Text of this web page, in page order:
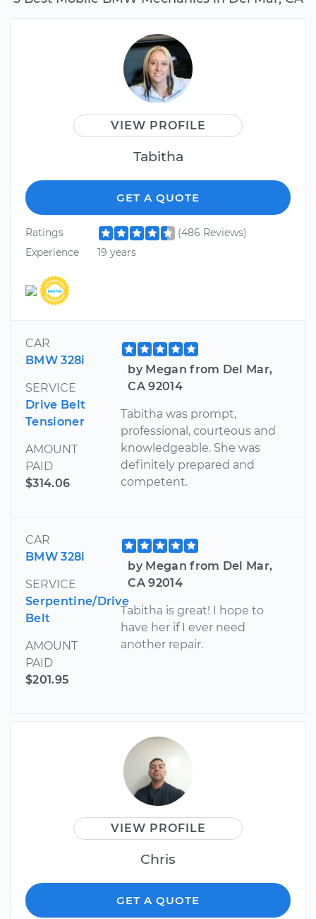
VIEW PROFILE
Tabitha
GET A QUOTE
Ratings
(486 Reviews)
Experience
19 years
CAR
BMW 328i
SERVICE
Drive Belt
Tensioner
AMOUNT
PAID
$314.06
by Megan from Del Mar,
CA 92014
Tabitha was prompt,
professional, courteous and
knowledgeable. She was
definitely prepared and
competent.
CAR
BMW 328i
SERVICE
Serpentine/Drive
Belt
AMOUNT
PAID
$201.95
by Megan from Del Mar,
CA 92014
Tabitha is great! I hope to
have her if I ever need
another repair.
VIEW PROFILE
Chris
GET A QUOTE